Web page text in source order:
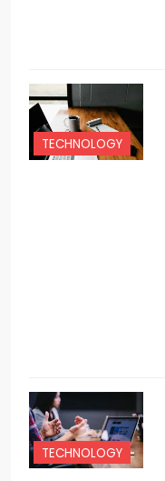
TECHNOLOGY
TECHNOLOGY